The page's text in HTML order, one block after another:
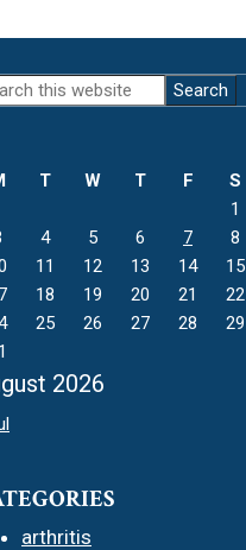
2026
T W T F S
1
4 5 6 7 8
11 12 13 14 15
18 19 20 21 22
25 26 27 28 29
arthritis